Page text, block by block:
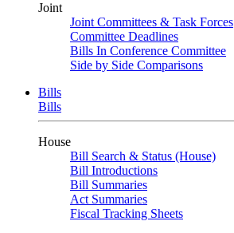
Joint
Joint Committees & Task Forces
Committee Deadlines
Bills In Conference Committee
Side by Side Comparisons
Bills
Bills
House
Bill Search & Status (House)
Bill Introductions
Bill Summaries
Act Summaries
Fiscal Tracking Sheets